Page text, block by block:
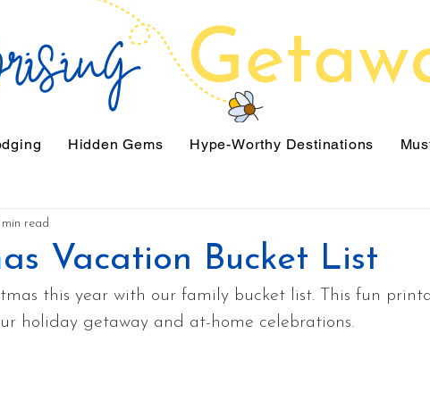
Hidden Gems Hype-Worthy Destinations
Vacation Bucket List
min read
this year with our family bucket list. This fun
holiday getaway and at-home celebrations.